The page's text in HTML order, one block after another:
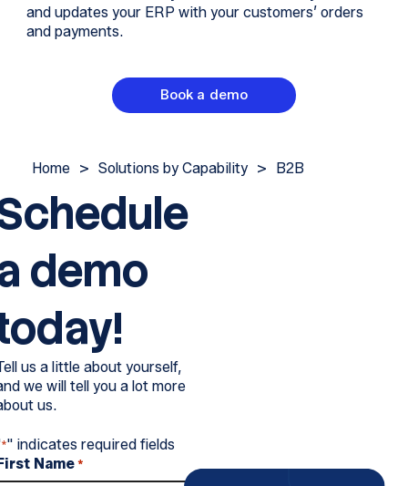
and updates your ERP with your customers’ orders
and payments.
Book a demo
Home > Solutions by Capability > B2B
demo
us a little about yourself,
we will tell you a lot more
us.
*" indicates required fields
Name *